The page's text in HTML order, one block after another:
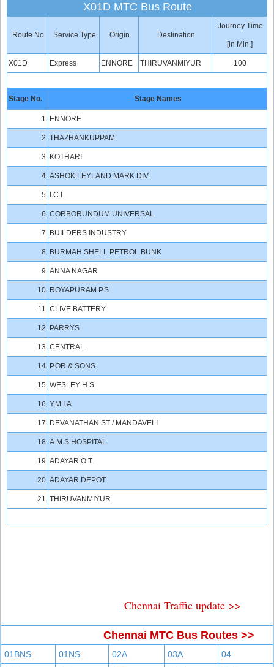
X01D MTC Bus Route
Route No Service Type Origin Destination
Journey Time
[in Min.]
X01D Express ENNORE THIRUVANMIYUR 100
Stage No. Stage Names
1. ENNORE
2. THAZHANKUPPAM
3. KOTHARI
4. ASHOK LEYLAND MARK.DIV.
5. I.C.I.
6. CORBORUNDUM UNIVERSAL
7. BUILDERS INDUSTRY
8. BURMAH SHELL PETROL BUNK
9. ANNA NAGAR
10. ROYAPURAM P.S
11. CLIVE BATTERY
12. PARRYS
13. CENTRAL
14. P.OR & SONS
15. WESLEY H.S
16. Y.M.I.A
17. DEVANATHAN ST / MANDAVELI
18. A.M.S.HOSPITAL
19. ADAYAR O.T.
20. ADAYAR DEPOT
21. THIRUVANMIYUR
Chennai Traffic update >>
Chennai MTC Bus Routes >>
01BNS 01NS 02A 03A
04